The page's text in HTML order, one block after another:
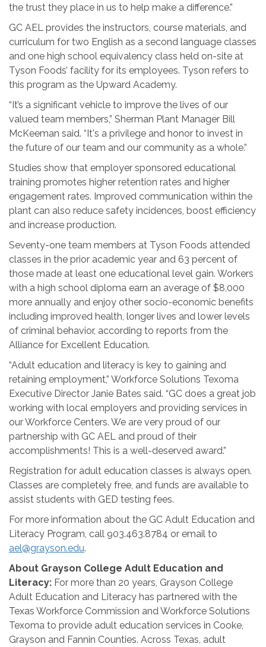
the trust they place in us to help make a difference.”
GC AEL provides the instructors, course materials, and
curriculum for two English as a second language classes
and one high school equivalency class held on-site at
Tyson Foods’ facility for its employees. Tyson refers to
this program as the Upward Academy.
“It’s a significant vehicle to improve the lives of our
valued team members,” Sherman Plant Manager Bill
McKeeman said. “It's a privilege and honor to invest in
the future of our team and our community as a whole.”
Studies show that employer sponsored educational
training promotes higher retention rates and higher
engagement rates. Improved communication within the
plant can also reduce safety incidences, boost efficiency
and increase production.
Seventy-one team members at Tyson Foods attended
classes in the prior academic year and 63 percent of
those made at least one educational level gain. Workers
with a high school diploma earn an average of $8,000
more annually and enjoy other socio-economic benefits
including improved health, longer lives and lower levels
of criminal behavior, according to reports from the
Alliance for Excellent Education.
“Adult education and literacy is key to gaining and
retaining employment,” Workforce Solutions Texoma
Executive Director Janie Bates said. “GC does a great job
working with local employers and providing services in
our Workforce Centers. We are very proud of our
partnership with GC AEL and proud of their
accomplishments! This is a well-deserved award.”
Registration for adult education classes is always open.
Classes are completely free, and funds are available to
assist students with GED testing fees.
For more information about the GC Adult Education and
Literacy Program, call 903.463.8784 or email to
ael@grayson.edu.
About Grayson College Adult Education and
Literacy: For more than 20 years, Grayson College
Adult Education and Literacy has partnered with the
Texas Workforce Commission and Workforce Solutions
Texoma to provide adult education services in Cooke,
Grayson and Fannin Counties. Across Texas, adult